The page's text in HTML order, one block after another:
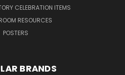
CELEBRATION ITEMS
RESOURCES
POSTERS
BRANDS